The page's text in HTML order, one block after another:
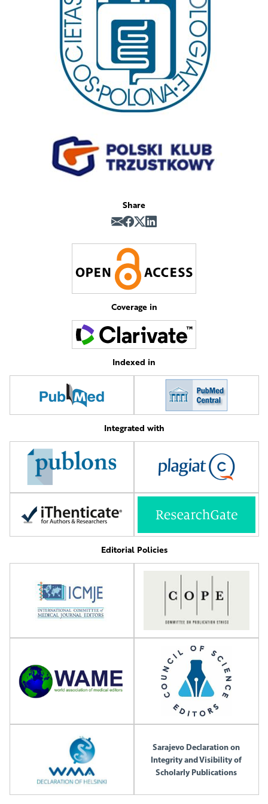
Share
Coverage in
Indexed in
Integrated with
Editorial Policies
Sarajevo Declaration on
Integrity and Visibility of
Scholarly Publications